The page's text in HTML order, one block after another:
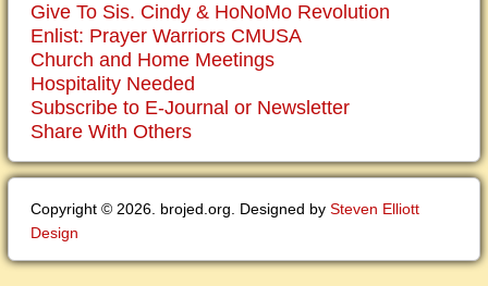
Give To Sis. Cindy & HoNoMo Revolution
Enlist: Prayer Warriors CMUSA
Church and Home Meetings
Hospitality Needed
Subscribe to E-Journal or Newsletter
Share With Others
Copyright © 2026. brojed.org. Designed by Steven Elliott
Design